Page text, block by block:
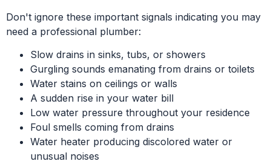
Don't ignore these important signals indicating you may
need a professional plumber:
Slow drains in sinks, tubs, or showers
Gurgling sounds emanating from drains or toilets
Water stains on ceilings or walls
A sudden rise in your water bill
Low water pressure throughout your residence
Foul smells coming from drains
Water heater producing discolored water or
unusual noises